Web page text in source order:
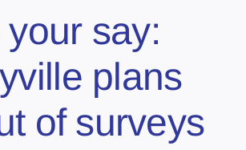
say:
plans
of surveys